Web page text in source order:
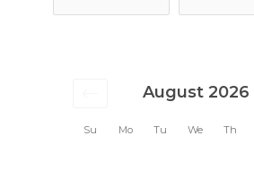
Su Mo Tu We Th
August 2026